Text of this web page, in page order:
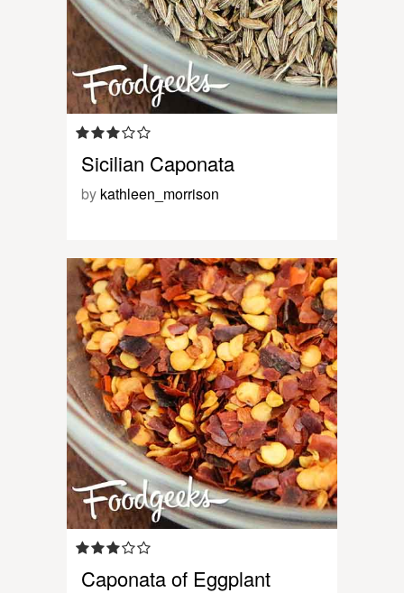
Sicilian Caponata
by kathleen_morrison
Caponata of Eggplant